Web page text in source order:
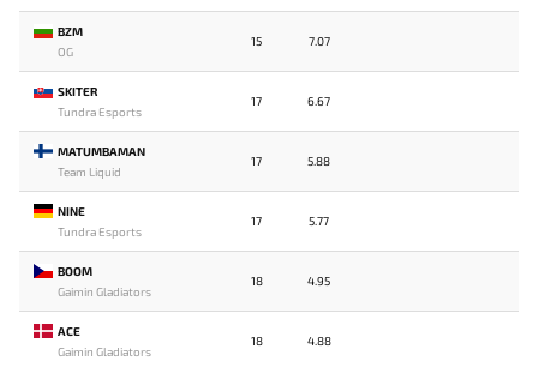
BZM
OG
15 7.07
SKITER
Tundra Esports
17 6.67
MATUMBAMAN
Team Liquid
17 5.88
NINE
Tundra Esports
17 5.77
BOOM
Gaimin Gladiators
18 4.95
ACE
Gaimin Gladiators
18 4.88